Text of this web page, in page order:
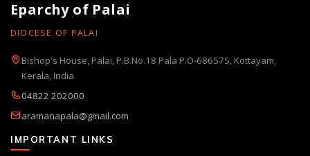
Eparchy of Palai
DIOCESE OF PALAI
Bishop's House, Palai, P.B.No.18 Pala P.O-686575, Kottayam,
Kerala, India
04822 202000
aramanapala@gmail.com
IMPORTANT LINKS